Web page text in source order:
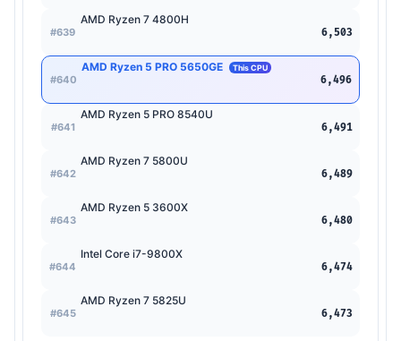
#639
AMD Ryzen 7 4800H
6,503
#640
AMD Ryzen 5 PRO 5650GE This CPU
6,496
#641
AMD Ryzen 5 PRO 8540U
6,491
#642
AMD Ryzen 7 5800U
6,489
#643
AMD Ryzen 5 3600X
6,480
#644
Intel Core i7-9800X
6,474
#645
AMD Ryzen 7 5825U
6,473